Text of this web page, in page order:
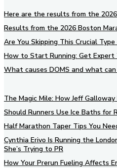
Here are the results from the
Results from the 2026 Boston
Are You Skipping This Crucial
How to Start Running: Get Expert
What causes DOMS and what
The Magic Mile: How Jeff
Should Runners Use Ice Baths for
Half Marathon Taper Tips You
Cynthia Erivo Is Running the
She’s Trying to PR
How Your Prerun Fueling Affects